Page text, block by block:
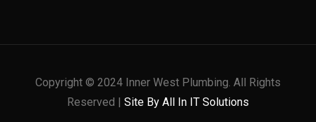
Copyright © 2024 Inner West Plumbing. All Rights
Reserved | Site By All In IT Solutions